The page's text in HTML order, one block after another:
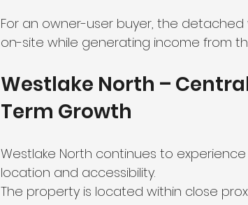
For an owner-user buyer, the
on-site while generating income from
Westlake North –
Term Growth
Westlake North continues to
location and accessibility.
The property is located within close